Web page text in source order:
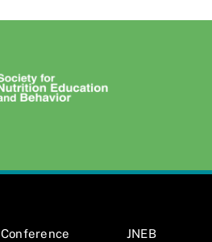
Conference JNEB